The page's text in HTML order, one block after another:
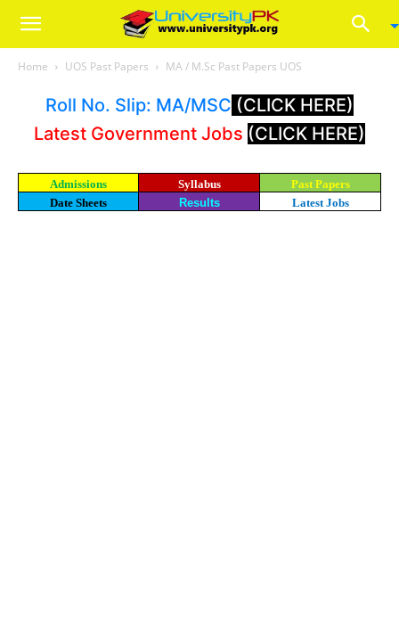
Home UOS Past Papers MA / M.Sc Past Papers UOS
Roll No. Slip: MA/MSC (CLICK HERE)
Latest Government Jobs (CLICK HERE)
Admissions Syllabus
Past Papers
Date Sheets
Results Latest Jobs